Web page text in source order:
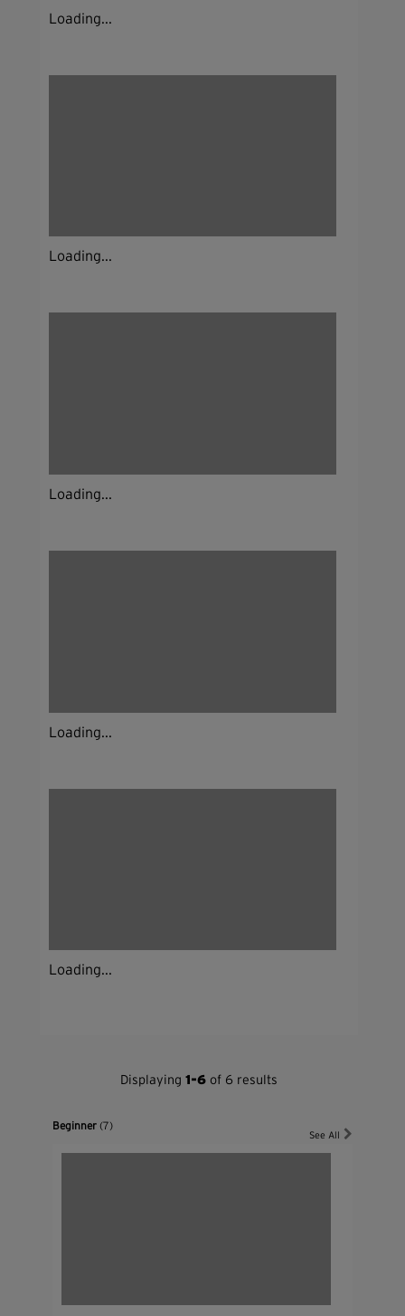
Loading...
Loading...
Loading...
Loading...
Loading...
Displaying1-6 of 6 results
Beginner(7)
See All